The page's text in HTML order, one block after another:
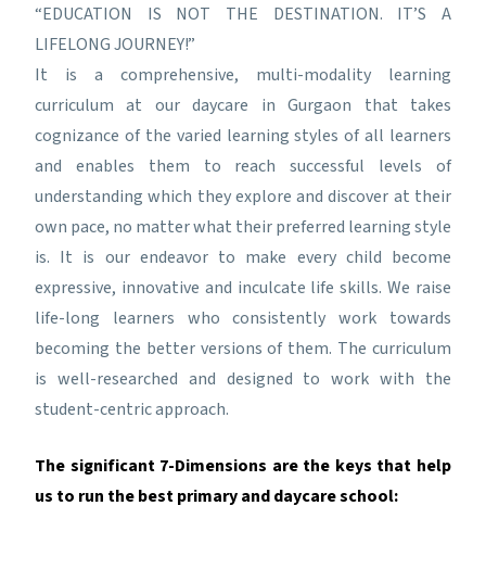
“EDUCATION IS NOT THE DESTINATION. IT’S A
LIFELONG JOURNEY!”
It is a comprehensive, multi-modality learning
curriculum at our daycare in Gurgaon that takes
cognizance of the varied learning styles of all learners
and enables them to reach successful levels of
understanding which they explore and discover at their
own pace, no matter what their preferred learning style
is. It is our endeavor to make every child become
expressive, innovative and inculcate life skills. We raise
life-long learners who consistently work towards
becoming the better versions of them. The curriculum
is well-researched and designed to work with the
student-centric approach.
The significant 7-Dimensions are the keys that help
us to run the best primary and daycare school: